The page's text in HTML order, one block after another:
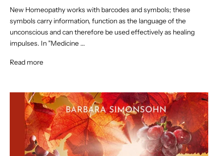
New Homeopathy works with barcodes and symbols; these
symbols carry information, function as the language of the
unconscious and can therefore be used effectively as healing
impulses. In "Medicine ...
Read more